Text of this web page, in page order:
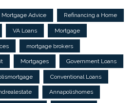
Mortgage Advice Refinancing a Home
VA Loans Mortgage
mortgage brokers
Mortgages Government Loans
Conventional Loans
Annapolishomes